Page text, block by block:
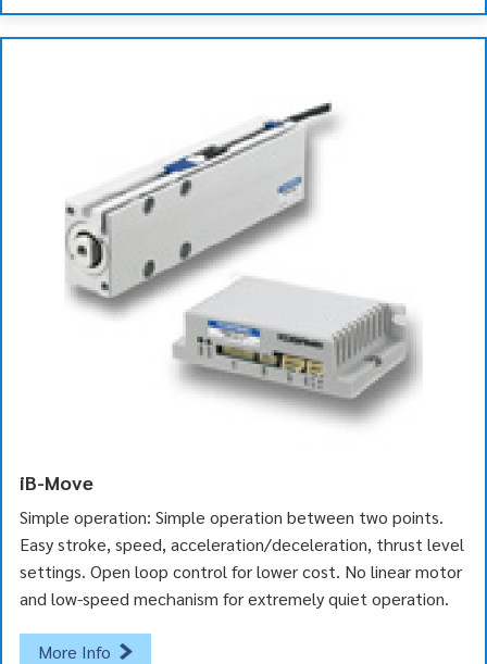
iB-Move
Simple operation: Simple operation between two points.
Easy stroke, speed, acceleration/deceleration, thrust level
settings. Open loop control for lower cost. No linear motor
and low-speed mechanism for extremely quiet operation.
More Info